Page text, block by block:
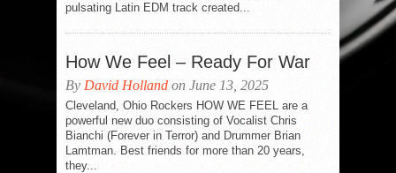
pulsating Latin EDM track created...
How We Feel – Ready For War
By David Holland on June 13, 2025
Cleveland, Ohio Rockers HOW WE FEEL are a
powerful new duo consisting of Vocalist Chris
Bianchi (Forever in Terror) and Drummer Brian
Lamtman. Best friends for more than 20 years,
they...